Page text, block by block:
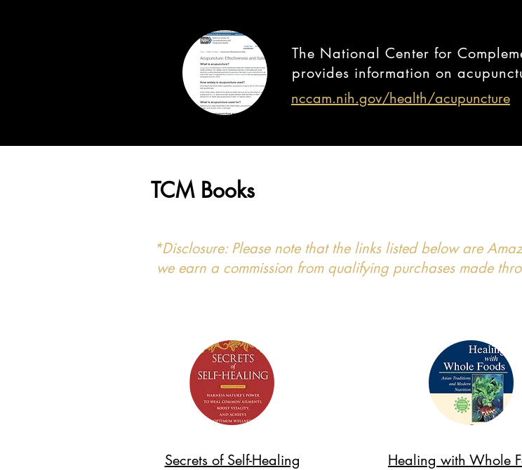
The National Center for
provides information on
nccam.nih.gov/health/acupuncture
TCM Books
*Disclosure: Please note that the links listed below are
we earn a commission from qualifying purchases made
Secrets of Self-Healing
Healing with Whole